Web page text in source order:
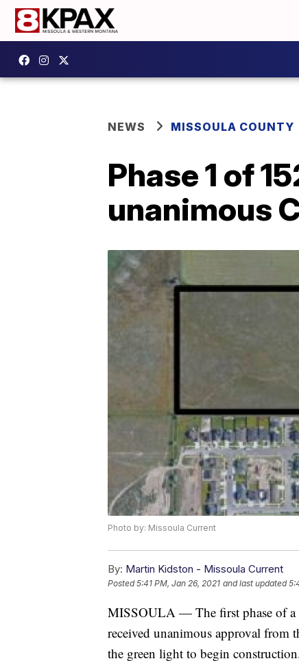
NEWS MISSOULA COUNTY
Phase 1 of
unanimous
Photo by: Missoula Current
By: Martin Kidston - Missoula Current
Posted5:41 PM, Jan 26, 2021 and last updated
MISSOULA — The first phase of a
received unanimous approval
the green light to begin